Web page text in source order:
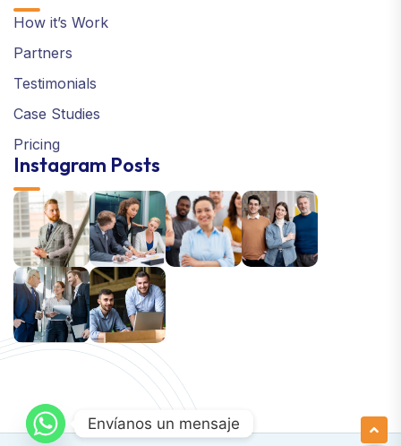
How it’s Work
Partners
Testimonials
Case Studies
Pricing
Instagram Posts
Envíanos un mensaje